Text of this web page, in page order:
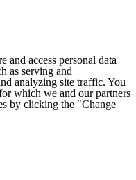
and access personal data
as serving and
analyzing site traffic. You
which we and our partners
by clicking the "Change